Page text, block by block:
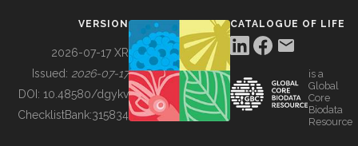
BUILDING COL
VERSION
2026-07-17 XR
Issued: 2026-07-17
DOI: 10.48580/dgykv
ChecklistBank:315834
CATALOGUE OF LIFE
is a
Global
Core
Biodata
Resource